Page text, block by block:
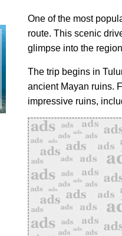
One of the most
route. This scenic
glimpse into the
The trip begins in
ancient Mayan ruins.
impressive ruins,